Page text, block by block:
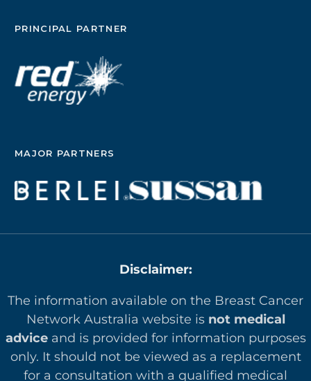
PRINCIPAL PARTNER
MAJOR PARTNERS
Disclaimer:
The information available on the Breast Cancer
Network Australia website is not medical
adviceand is provided for information purposes
only. It should not be viewed as a replacement
for a consultation with a qualified medical